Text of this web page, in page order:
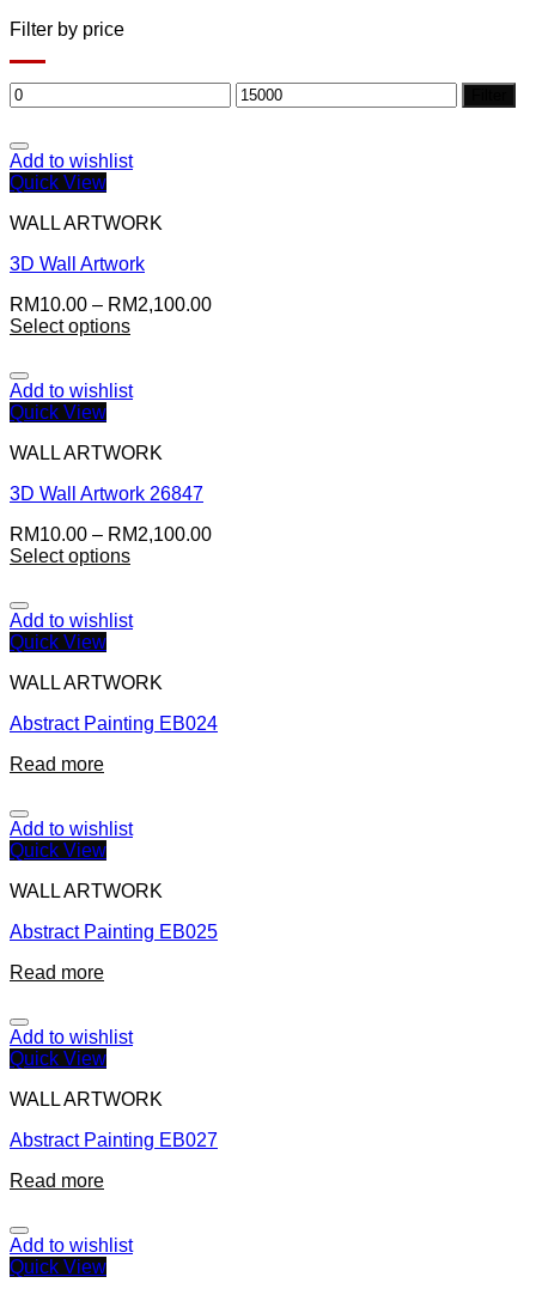
Filter by price
Min
price
Max
price
Add to wishlist
Quick View
WALL ARTWORK
3D Wall Artwork
RM10.00 – RM2,100.00
Select options
Add to wishlist
Quick View
WALL ARTWORK
3D Wall Artwork 26847
RM10.00 – RM2,100.00
Select options
Add to wishlist
Quick View
WALL ARTWORK
Abstract Painting EB024
Read more
Add to wishlist
Quick View
WALL ARTWORK
Abstract Painting EB025
Read more
Add to wishlist
Quick View
WALL ARTWORK
Abstract Painting EB027
Read more
Add to wishlist
Quick View